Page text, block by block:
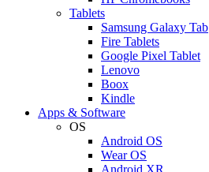
Tablets
Samsung Galaxy Tab
Fire Tablets
Google Pixel Tablet
Lenovo
Boox
Kindle
Apps & Software
OS
Android OS
Wear OS
Android XR